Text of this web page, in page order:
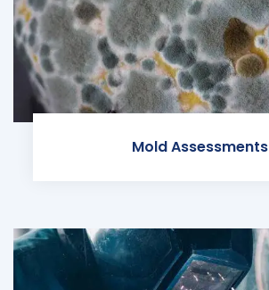
Mold Assessments